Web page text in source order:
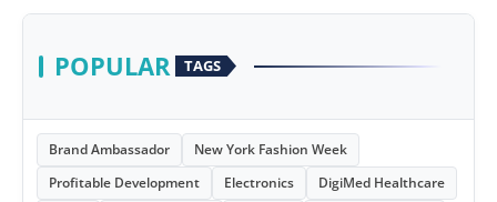
POPULAR TAGS
Brand Ambassador
New York Fashion Week
Profitable Development
Electronics
DigiMed Healthcare